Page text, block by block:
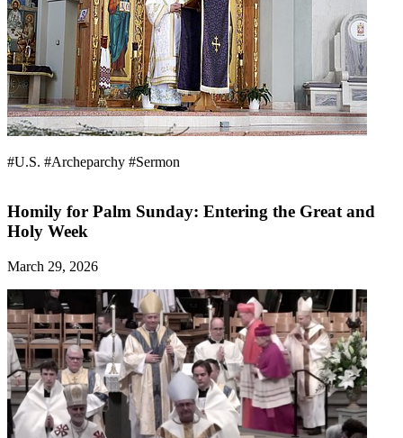
#U.S. #Archeparchy #Sermon
Homily for Palm Sunday: Entering the Great and
Holy Week
March 29, 2026